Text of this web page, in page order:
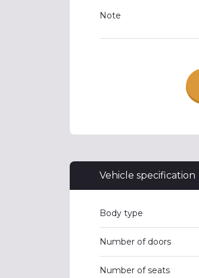
Note
Vehicle specification
Body type
Number of doors
Number of seats